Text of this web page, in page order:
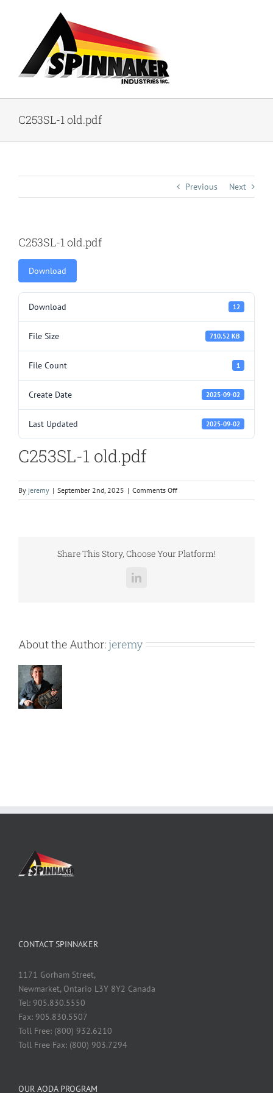
C253SL-1 old.pdf
Previous Next
C253SL-1 old.pdf
Download
Download 12
File Size 710.52 KB
File Count 1
Create Date 2025-09-02
Last Updated 2025-09-02
C253SL-1 old.pdf
By jeremy | September 2nd, 2025 | Comments Offon
C253SL-
Share This Story, Choose Your Platform!
LinkedIn
About the Author: jeremy
CONTACT SPINNAKER
1171 Gorham Street,
Newmarket, Ontario L3Y 8Y2 Canada
Tel: 905.830.5550
Fax: 905.830.5507
Toll Free: (800) 932.6210
Toll Free Fax: (800) 903.7294
OUR AODA PROGRAM